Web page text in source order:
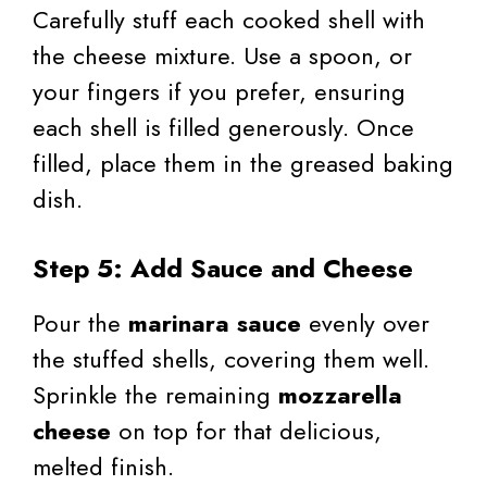
Carefully stuff each cooked shell with
the cheese mixture. Use a spoon, or
your fingers if you prefer, ensuring
each shell is filled generously. Once
filled, place them in the greased baking
dish.
Step 5: Add Sauce and Cheese
Pour the marinara sauce evenly over
the stuffed shells, covering them well.
Sprinkle the remaining mozzarella
cheese on top for that delicious,
melted finish.